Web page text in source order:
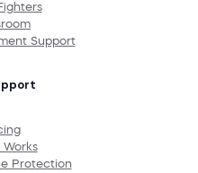
Support
Works
Protection